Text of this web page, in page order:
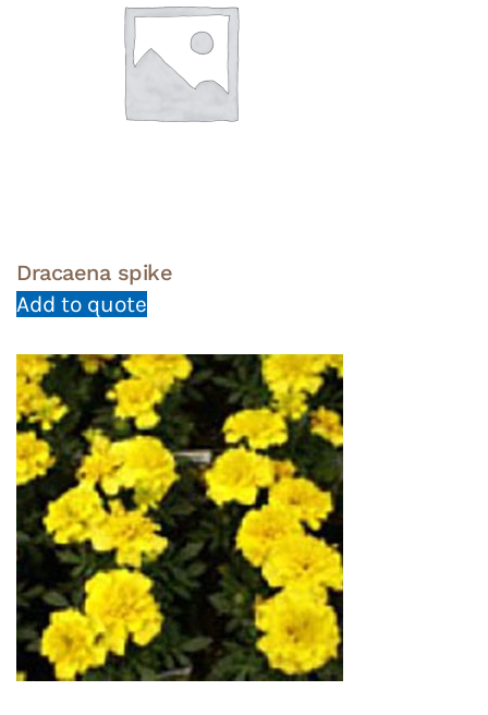
Dracaena spike
Add to quote